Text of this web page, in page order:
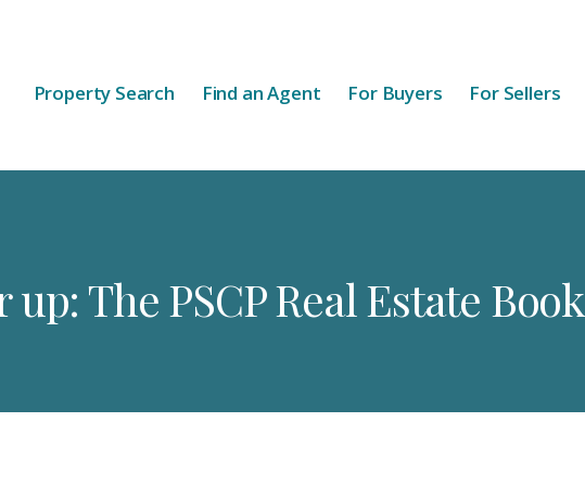
Property Search Find an Agent For Buyers For Sellers
up: The PSCP Real Estate Book